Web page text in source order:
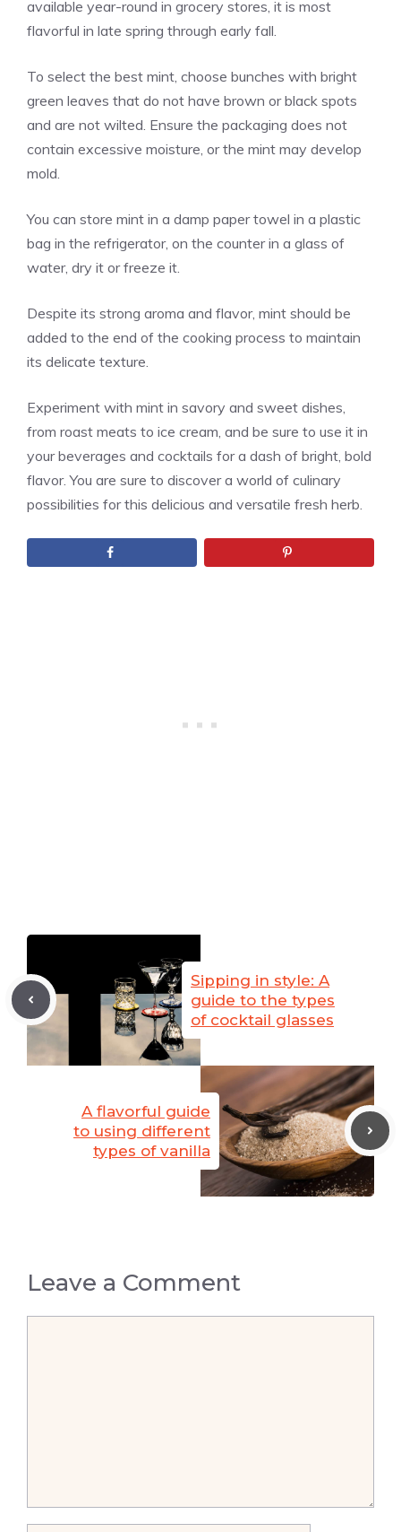
available year-round in grocery stores, it is most
flavorful in late spring through early fall.
To select the best mint, choose bunches with bright
green leaves that do not have brown or black spots
and are not wilted. Ensure the packaging does not
contain excessive moisture, or the mint may develop
mold.
You can store mint in a damp paper towel in a plastic
bag in the refrigerator, on the counter in a glass of
water, dry it or freeze it.
Despite its strong aroma and flavor, mint should be
added to the end of the cooking process to maintain
its delicate texture.
Experiment with mint in savory and sweet dishes,
from roast meats to ice cream, and be sure to use it in
your beverages and cocktails for a dash of bright, bold
flavor. You are sure to discover a world of culinary
possibilities for this delicious and versatile fresh herb.
Sipping in style: A
guide to the types
of cocktail glasses
A flavorful guide
to using different
types of vanilla
Leave a Comment